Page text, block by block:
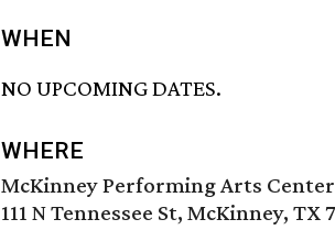
WHEN
NO UPCOMING DATES.
WHERE
McKinney Performing Arts Center
111 N Tennessee St, McKinney, TX